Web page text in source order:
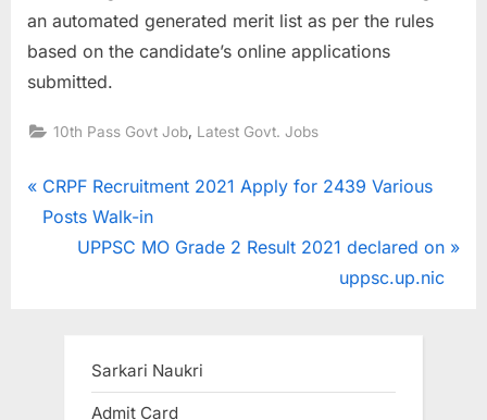
an automated generated merit list as per the rules
based on the candidate’s online applications
submitted.
10th Pass Govt Job Latest Govt. Jobs
Post
navigation
P
r
CRPF Recruitment 2021 Apply for 2439 Various
Posts Walk-in
N
UPPSC MO Grade 2 Result 2021 declared on
uppsc.up.nic
Sarkari Naukri
Admit Card